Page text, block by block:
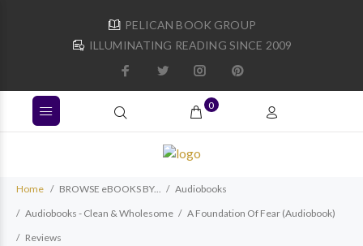
PELICAN BOOK GROUP
ILLUMINATING READING SINCE 2009
0
Home BROWSE eBOOKS BY...
Audiobooks
Audiobooks - Clean & Wholesome
A Foundation Of Fear (Audiobook)
Reviews